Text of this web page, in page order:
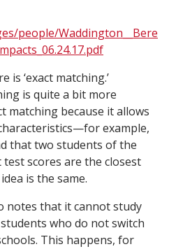
people/Waddington__Bere
is ‘exact matching.’
is quite a bit more
matching because it allows
example,
that two students of the
scores are the closest
is the same.
notes that it cannot study
who do not switch
This happens, for